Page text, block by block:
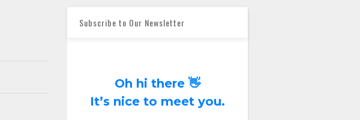
Subscribe to Our Newsletter
Oh hi there 👋
It’s nice to meet you.